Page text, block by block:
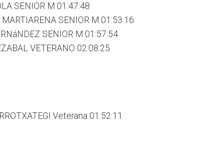
SENIOR M 01:47:48
SENIOR M 01:53:16
SENIOR M 01:57:54
VETERANO 02:08:25
Veterana 01:52:11